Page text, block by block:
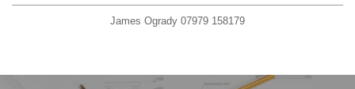
James Ogrady 07979 158179